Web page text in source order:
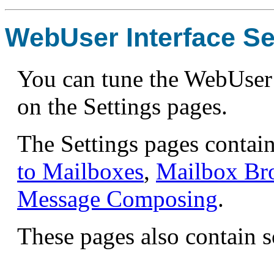
WebUser Interface
You can tune the
on the Settings pages.
The Settings pages
to Mailboxes, Mailbox
Message Composing.
These pages also contain